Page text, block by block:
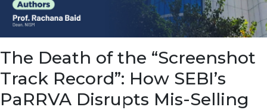
n
g
,
y
The Death of the “Screenshot
Track Record”: How SEBI’s
PaRRVA Disrupts Mis-Selling